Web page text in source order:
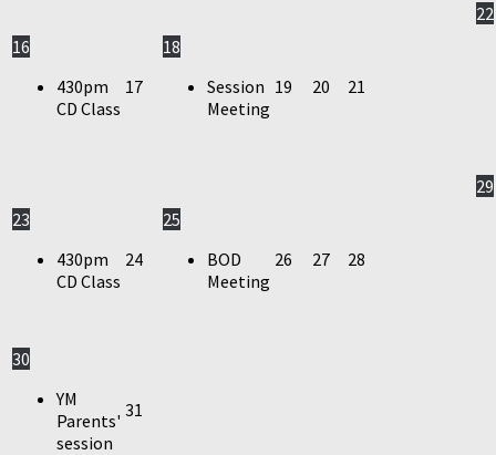
16
430pm
CD Class
17
18
Session
Meeting
19 20 21
22
23
430pm
CD Class
24
25
BOD
Meeting
26 27 28
29
30
YM
Parents'
session
31